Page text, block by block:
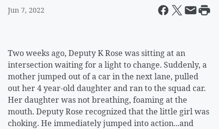
Jun 7, 2022
Two weeks ago, Deputy K Rose was sitting at an
intersection waiting for a light to change. Suddenly, a
mother jumped out of a car in the next lane, pulled
out her 4 year-old daughter and ran to the squad car.
Her daughter was not breathing, foaming at the
mouth. Deputy Rose recognized that the little girl was
choking. He immediately jumped into action...and